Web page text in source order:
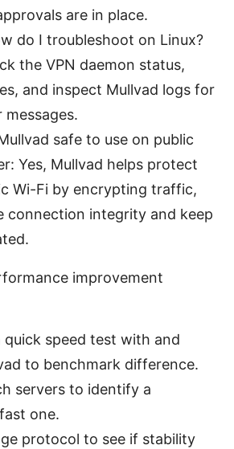
are in place.
do I troubleshoot on Linux?
the VPN daemon status,
and inspect Mullvad logs for
safe to use on public
Yes, Mullvad helps protect
Wi-Fi by encrypting traffic,
connection integrity and keep
improvement
quick speed test with and
to benchmark difference.
servers to identify a
one.
protocol to see if stability